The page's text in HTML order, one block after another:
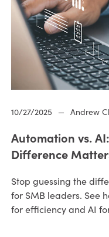
10/27/2025 — Andrew
Automation vs.
Difference
Stop guessing the
for SMB leaders. See
for efficiency and AI